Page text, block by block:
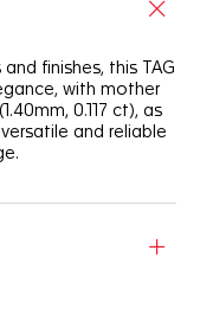
finishes, this TAG
with mother
0.117 ct), as
and reliable
plated hands and